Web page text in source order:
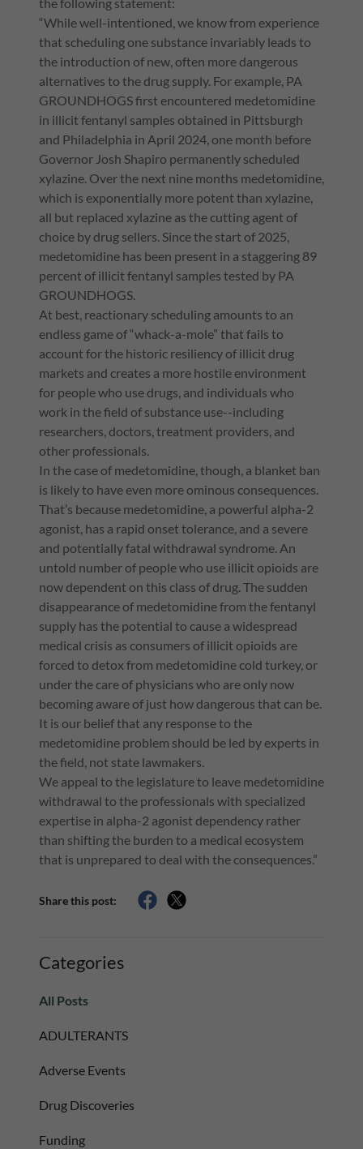
the following statement:
“While well-intentioned, we know from experience
that scheduling one substance invariably leads to
the introduction of new, often more dangerous
alternatives to the drug supply. For example, PA
GROUNDHOGS first encountered medetomidine
in illicit fentanyl samples obtained in Pittsburgh
and Philadelphia in April 2024, one month before
Governor Josh Shapiro permanently scheduled
xylazine. Over the next nine months medetomidine,
which is exponentially more potent than xylazine,
all but replaced xylazine as the cutting agent of
choice by drug sellers. Since the start of 2025,
medetomidine has been present in a staggering 89
percent of illicit fentanyl samples tested by PA
GROUNDHOGS.
At best, reactionary scheduling amounts to an
endless game of “whack-a-mole” that fails to
account for the historic resiliency of illicit drug
markets and creates a more hostile environment
for people who use drugs, and individuals who
work in the field of substance use--including
researchers, doctors, treatment providers, and
other professionals.
In the case of medetomidine, though, a blanket ban
is likely to have even more ominous consequences.
That’s because medetomidine, a powerful alpha-2
agonist, has a rapid onset tolerance, and a severe
and potentially fatal withdrawal syndrome. An
untold number of people who use illicit opioids are
now dependent on this class of drug. The sudden
disappearance of medetomidine from the fentanyl
supply has the potential to cause a widespread
medical crisis as consumers of illicit opioids are
forced to detox from medetomidine cold turkey, or
under the care of physicians who are only now
becoming aware of just how dangerous that can be.
It is our belief that any response to the
medetomidine problem should be led by experts in
the field, not state lawmakers.
We appeal to the legislature to leave medetomidine
withdrawal to the professionals with specialized
expertise in alpha-2 agonist dependency rather
than shifting the burden to a medical ecosystem
that is unprepared to deal with the consequences.”
Share this post:
Categories
All Posts
ADULTERANTS
Adverse Events
Drug Discoveries
Funding